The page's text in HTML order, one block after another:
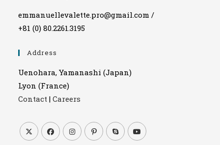
emmanuellevalette.pro@gmail.com /
+81 (0) 80.2261.3195
Address
Uenohara, Yamanashi (Japan)
Lyon (France)
Contact |Careers